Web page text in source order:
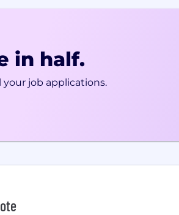
in half.
job applications.